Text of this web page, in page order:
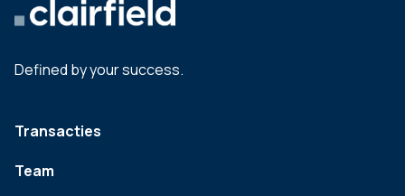
Defined by your success.
Transacties
Team